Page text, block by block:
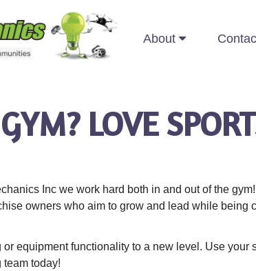
About
LOVE
Inc we work hard both in and out of the
owners who aim to grow and lead while being
equipment functionality to a new level. Use
today!